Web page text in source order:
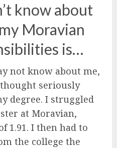
know about
Moravian
is…
not know about me,
seriously
degree. I struggled
at Moravian,
1.91. I then had to
the college the